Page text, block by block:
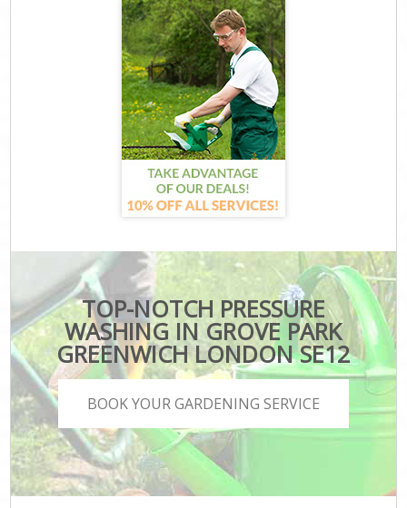
TOP-NOTCH PRESSURE
WASHING IN GROVE PARK
GREENWICH LONDON SE12
BOOK YOUR GARDENING SERVICE